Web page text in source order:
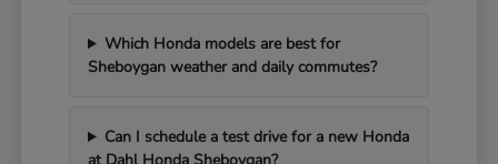
Which Honda models are best for
Sheboygan weather and daily commutes?
Can I schedule a test drive for a new Honda